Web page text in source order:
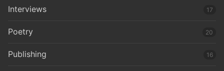
Interviews 17
Poetry 20
Publishing 16